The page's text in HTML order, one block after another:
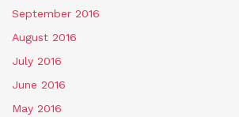
September 2016
August 2016
July 2016
June 2016
May 2016